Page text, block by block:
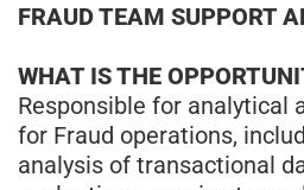
FRAUD TEAM SUPPORT
WHAT IS THE
Responsible for analytical
for Fraud operations,
analysis of transactional